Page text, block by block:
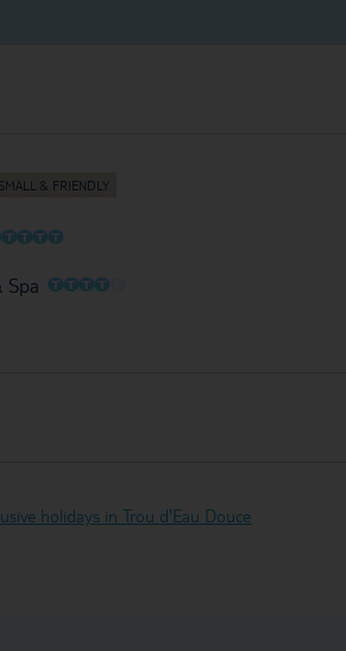
OOOO
Spa OOOOO
holidays in Trou d'Eau Douce